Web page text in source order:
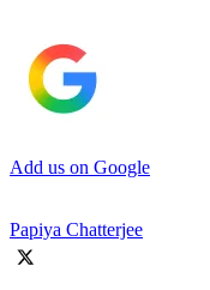
Add us on Google
Papiya Chatterjee